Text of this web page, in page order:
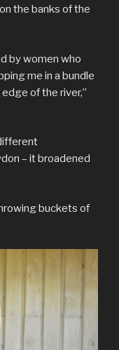
the banks of the
by women who
me in a bundle
of the river,”
– it broadened
buckets of